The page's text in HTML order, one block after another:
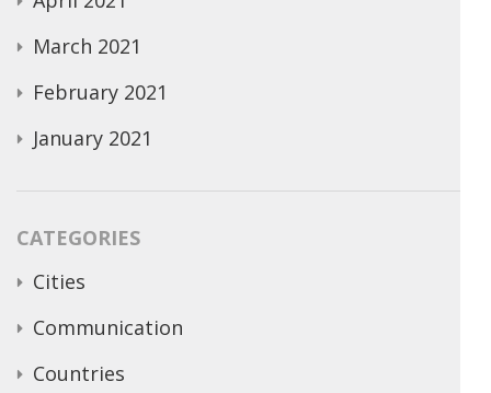
March 2021
February 2021
January 2021
CATEGORIES
Cities
Communication
Countries